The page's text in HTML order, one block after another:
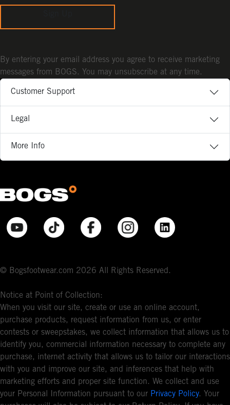
Customer Support
Legal
More Info
© Bogsfootwear.com 2026 All Rights Reserved.
Notice at Point of Collection:
When you visit our site, create or use an online account,
purchase products, request information from us, or enter
contests or sweepstakes, we collect information that allows us to
identify you, commercial information necessary to complete any
purchase, internet activity that allows us to tailor our interactions
with you and improve our site, and inferences that help with
marketing efforts and proper site function. We collect and use
your Personal Information pursuant to our Privacy Policy. Your
By entering your email address you agree to receive marketing
messages from BOGS. You may unsubscribe at any time.